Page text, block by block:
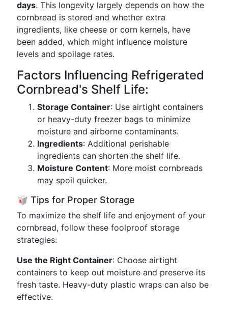
days. This longevity largely depends on how the
cornbread is stored and whether extra
ingredients, like cheese or corn kernels, have
been added, which might influence moisture
levels and spoilage rates.
Factors Influencing Refrigerated
Cornbread's Shelf Life:
Storage Container: Use airtight containers
or heavy-duty freezer bags to minimize
moisture and airborne contaminants.
Ingredients: Additional perishable
ingredients can shorten the shelf life.
Moisture Content: More moist cornbreads
may spoil quicker.
🥡 Tips for Proper Storage
To maximize the shelf life and enjoyment of your
cornbread, follow these foolproof storage
strategies:
Use the Right Container: Choose airtight
containers to keep out moisture and preserve its
fresh taste. Heavy-duty plastic wraps can also be
effective.